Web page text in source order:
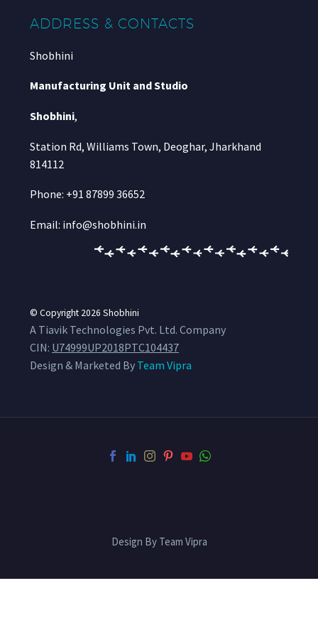
ADDRESS & CONTACTS
Shobhini
Manufacturing Unit and Studio
Shobhini,
Station Rd, Williams Town, Deoghar, Jharkhand
814112
Phone: +91 87899 36652
Email: info@shobhini.in
© Copyright 2026 Shobhini
A Tiavik Technologies Pvt. Ltd. Company
CIN: U74999UP2018PTC104437
Design & Marketed By Team Vipra
Design By Team Vipra